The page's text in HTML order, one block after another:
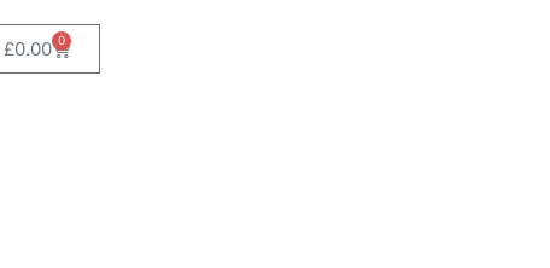
£0.00 0